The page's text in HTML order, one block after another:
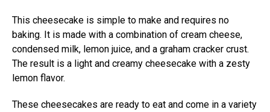
This cheesecake is simple to make and requires no
baking. It is made with a combination of cream cheese,
condensed milk, lemon juice, and a graham cracker crust.
The result is a light and creamy cheesecake with a zesty
lemon flavor.
These cheesecakes are ready to eat and come in a variety